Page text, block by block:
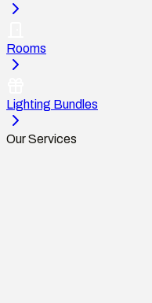
Rooms
Lighting Bundles
Our Services